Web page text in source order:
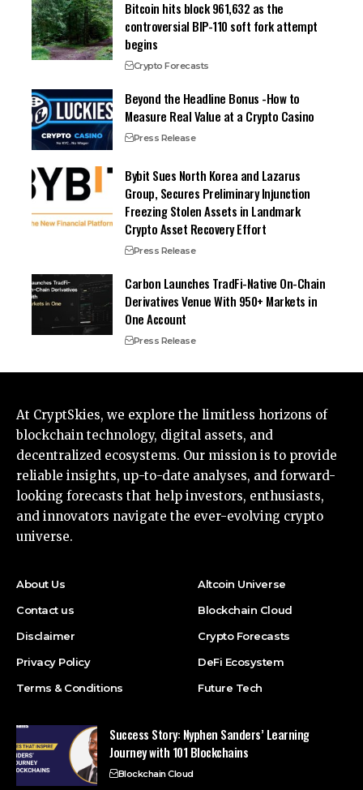
Bitcoin hits block 961,632 as the
controversial BIP-110 soft fork attempt
begins
Crypto Forecasts
Beyond the Headline Bonus -How to
Measure Real Value at a Crypto Casino
Press Release
Bybit Sues North Korea and Lazarus
Group, Secures Preliminary Injunction
Freezing Stolen Assets in Landmark
Crypto Asset Recovery Effort
Press Release
Carbon Launches TradFi-Native On-Chain
Derivatives Venue With 950+ Markets in
One Account
Press Release
At CryptSkies, we explore the limitless horizons of
blockchain technology, digital assets, and
decentralized ecosystems. Our mission is to provide
reliable insights, up-to-date analyses, and forward-
looking forecasts that help investors, enthusiasts,
and innovators navigate the ever-evolving crypto
universe.
About Us
Contact us
Disclaimer
Privacy Policy
Terms & Conditions
Altcoin Universe
Blockchain Cloud
Crypto Forecasts
DeFi Ecosystem
Future Tech
Success Story: Nyphen Sanders’ Learning
Journey with 101 Blockchains
Blockchain Cloud